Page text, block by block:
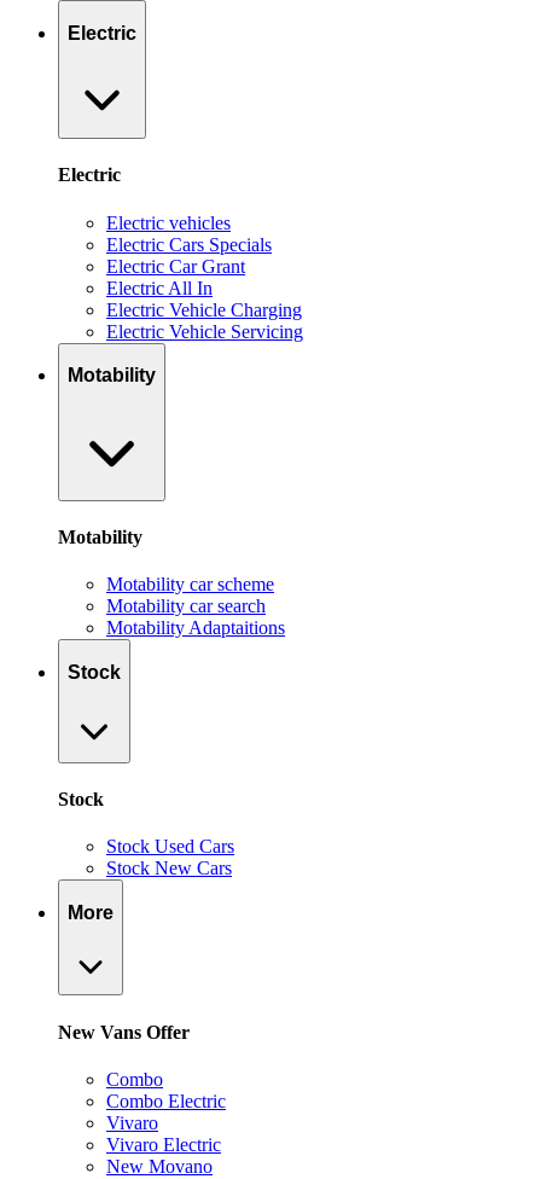
Electric
Electric
Electric vehicles
Electric Cars Specials
Electric Car Grant
Electric All In
Electric Vehicle Charging
Electric Vehicle Servicing
Motability
Motability
Motability car scheme
Motability car search
Motability Adaptaitions
Stock
Stock
Stock Used Cars
Stock New Cars
More
New Vans Offer
Combo
Combo Electric
Vivaro
Vivaro Electric
New Movano